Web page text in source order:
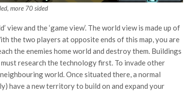
more 70 sided
view and the ‘game view’. The world view is made up of
the two players at opposite ends of this map, you are
the enemies home world and destroy them. Buildings
must research the technology first. To invade other
world. Once situated there, a normal
have a new territory to build on and expand your